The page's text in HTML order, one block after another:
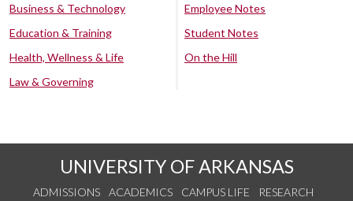
Business & Technology
Education & Training
Health, Wellness & Life
Law & Governing
Employee Notes
Student Notes
On the Hill
UNIVERSITY OF ARKANSAS
ADMISSIONS ACADEMICS CAMPUS LIFE
RESEARCH